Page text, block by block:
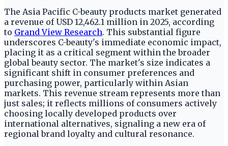
The Asia Pacific C-beauty products market generated
a revenue of USD 12,462.1 million in 2025, according
to Grand View Research. This substantial figure
underscores C-beauty's immediate economic impact,
placing it as a critical segment within the broader
global beauty sector. The market's size indicates a
significant shift in consumer preferences and
purchasing power, particularly within Asian
markets. This revenue stream represents more than
just sales; it reflects millions of consumers actively
choosing locally developed products over
international alternatives, signaling a new era of
regional brand loyalty and cultural resonance.